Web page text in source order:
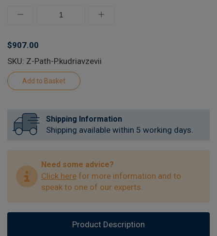
$907.00
SKU: Z-Path-P.kudriavzevii
Shipping Information
Shipping available within 5 working days.
Need some advice?
Click here for more information and to
speak to one of our experts.
Product Description